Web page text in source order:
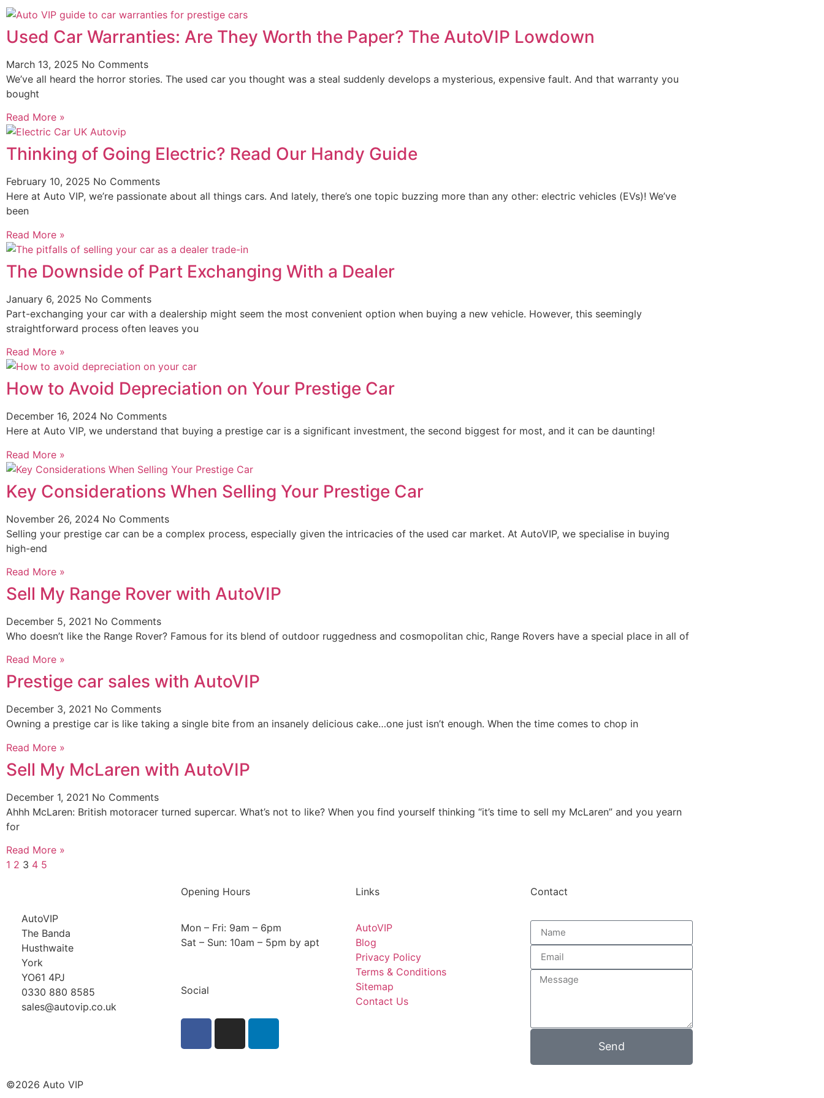
Used Car Warranties: Are They Worth the Paper? The AutoVIP Lowdown
March 13, 2025 No Comments
We’ve all heard the horror stories. The used car you thought was a steal suddenly develops a mysterious, expensive fault. And that warranty you
bought
Read More »
Thinking of Going Electric? Read Our Handy Guide
February 10, 2025 No Comments
Here at Auto VIP, we’re passionate about all things cars. And lately, there’s one topic buzzing more than any other: electric vehicles (EVs)! We’ve
been
Read More »
The Downside of Part Exchanging With a Dealer
January 6, 2025 No Comments
Part-exchanging your car with a dealership might seem the most convenient option when buying a new vehicle. However, this seemingly
straightforward process often leaves you
Read More »
How to Avoid Depreciation on Your Prestige Car
December 16, 2024 No Comments
Here at Auto VIP, we understand that buying a prestige car is a significant investment, the second biggest for most, and it can be daunting!
Read More »
Key Considerations When Selling Your Prestige Car
November 26, 2024 No Comments
Selling your prestige car can be a complex process, especially given the intricacies of the used car market. At AutoVIP, we specialise in buying
high-end
Read More »
Sell My Range Rover with AutoVIP
December 5, 2021 No Comments
Who doesn’t like the Range Rover? Famous for its blend of outdoor ruggedness and cosmopolitan chic, Range Rovers have a special place in all of
Read More »
Prestige car sales with AutoVIP
December 3, 2021 No Comments
Owning a prestige car is like taking a single bite from an insanely delicious cake…one just isn’t enough. When the time comes to chop in
Read More »
Sell My McLaren with AutoVIP
December 1, 2021 No Comments
Ahhh McLaren: British motoracer turned supercar. What’s not to like? When you find yourself thinking “it’s time to sell my McLaren” and you yearn
for
Read More »
1 2 3 4 5
AutoVIP
The Banda
Husthwaite
York
YO61 4PJ
0330 880 8585
sales@autovip.co.uk
Opening Hours
Mon – Fri: 9am – 6pm
Sat – Sun: 10am – 5pm by apt
Social
Links
AutoVIP
Blog
Privacy Policy
Terms & Conditions
Sitemap
Contact Us
Contact
Send
©2026 Auto VIP